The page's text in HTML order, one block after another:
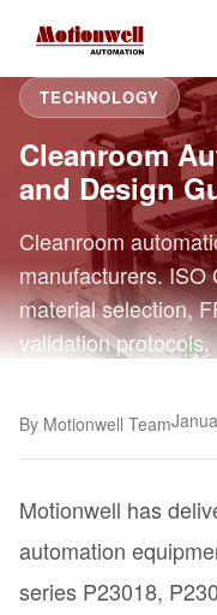
TECHNOLOGY
Cleanroom
and Design
Cleanroom
manufacturers. ISO
material selection,
validation protocols.
By Motionwell Team
Motionwell has
automation
series P23018,